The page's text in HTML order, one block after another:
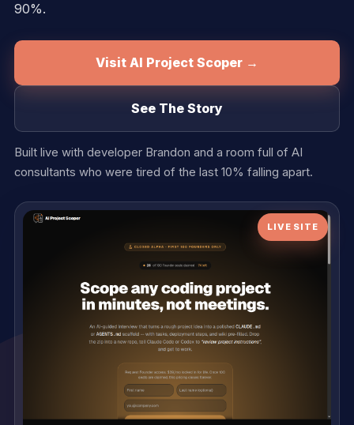
90%.
Visit AI Project Scoper →
See The Story
Built live with developer Brandon and a room full of AI
consultants who were tired of the last 10% falling apart.
LIVE SITE